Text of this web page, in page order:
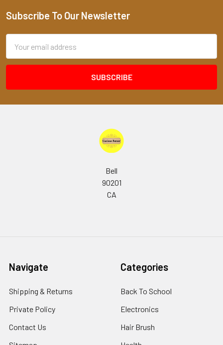
Footer
Subscribe To Our Newsletter
Address
Bell
90201
CA
Navigate
Shipping & Returns
Private Policy
Contact Us
Categories
Back To School
Electronics
Hair Brush